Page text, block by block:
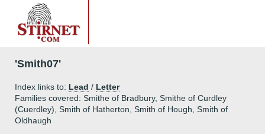
'Smith07'
Index links to: Lead / Letter
Families covered: Smithe of Bradbury, Smithe of Curdley
(Cuerdley), Smith of Hatherton, Smith of Hough, Smith of
Oldhaugh